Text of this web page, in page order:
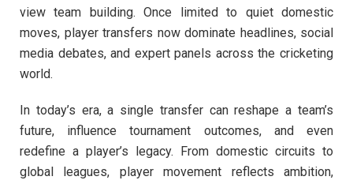
view team building. Once limited to quiet domestic
moves, player transfers now dominate headlines, social
media debates, and expert panels across the cricketing
world.
In today’s era, a single transfer can reshape a team’s
future, influence tournament outcomes, and even
redefine a player’s legacy. From domestic circuits to
global leagues, player movement reflects ambition,